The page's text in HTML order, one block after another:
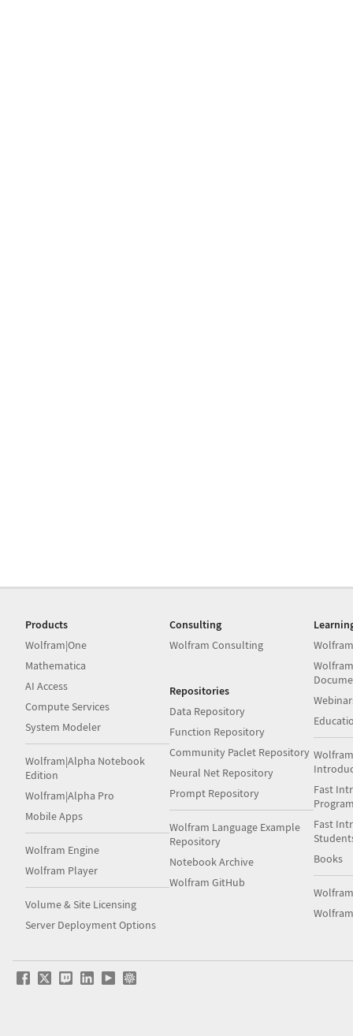
Products
Wolfram|One
Mathematica
AI Access
Compute Services
System Modeler
Wolfram|Alpha Notebook
Edition
Wolfram|Alpha Pro
Mobile Apps
Wolfram Engine
Wolfram Player
Volume & Site Licensing
Server Deployment Options
Consulting
Wolfram Consulting
Repositories
Data Repository
Function Repository
Community Paclet Repository
Neural Net Repository
Prompt Repository
Wolfram Language Example
Repository
Notebook Archive
Wolfram GitHub
Fast
Fast
Books